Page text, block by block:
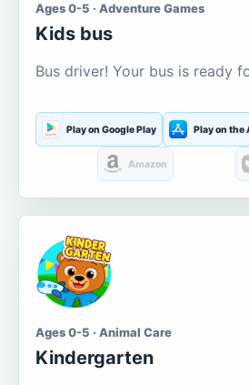
Ages 0-5 · Adventure Games
Kids bus
Bus driver! Your bus is ready
Play on Google Play Play on the
Amazon
Ages 0-5 · Animal Care
Kindergarten